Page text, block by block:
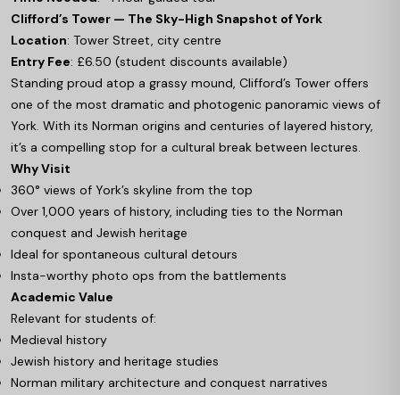
Clifford’s Tower — The Sky-High Snapshot of York
Location: Tower Street, city centre
Entry Fee: £6.50 (student discounts available)
Standing proud atop a grassy mound, Clifford’s Tower offers
one of the most dramatic and photogenic panoramic views of
York. With its Norman origins and centuries of layered history,
it’s a compelling stop for a cultural break between lectures.
Why Visit
360° views of York’s skyline from the top
Over 1,000 years of history, including ties to the Norman
conquest and Jewish heritage
Ideal for spontaneous cultural detours
Insta-worthy photo ops from the battlements
Academic Value
Relevant for students of:
Medieval history
Jewish history and heritage studies
Norman military architecture and conquest narratives